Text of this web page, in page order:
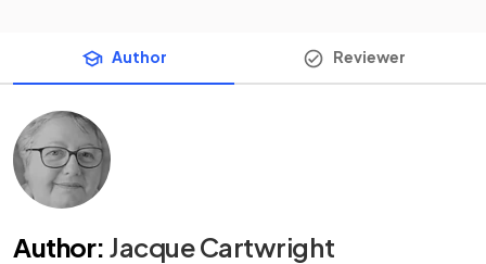
Author Reviewer
Author: Jacque Cartwright